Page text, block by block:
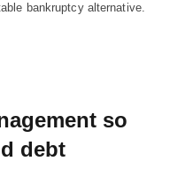
bankruptcy alternative.
so
debt